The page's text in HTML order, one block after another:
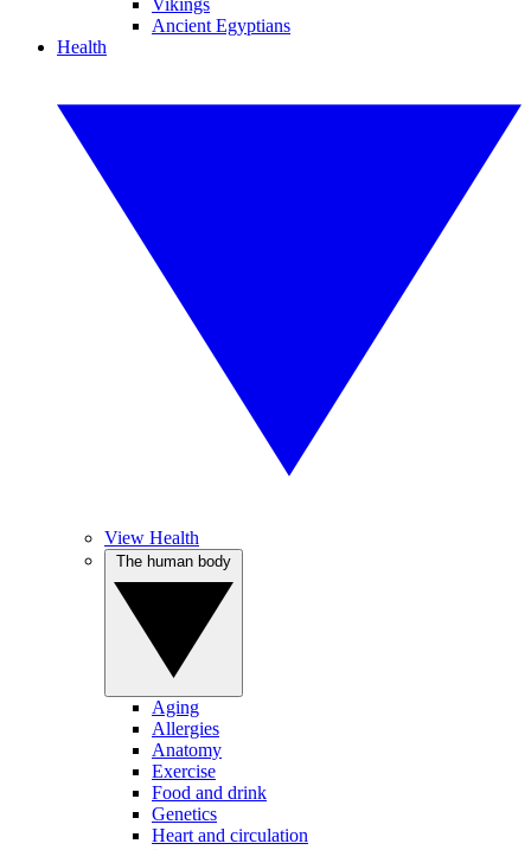
Vikings
Ancient Egyptians
Health
View Health
Aging
Allergies
Anatomy
Exercise
Food and drink
Genetics
Heart and circulation